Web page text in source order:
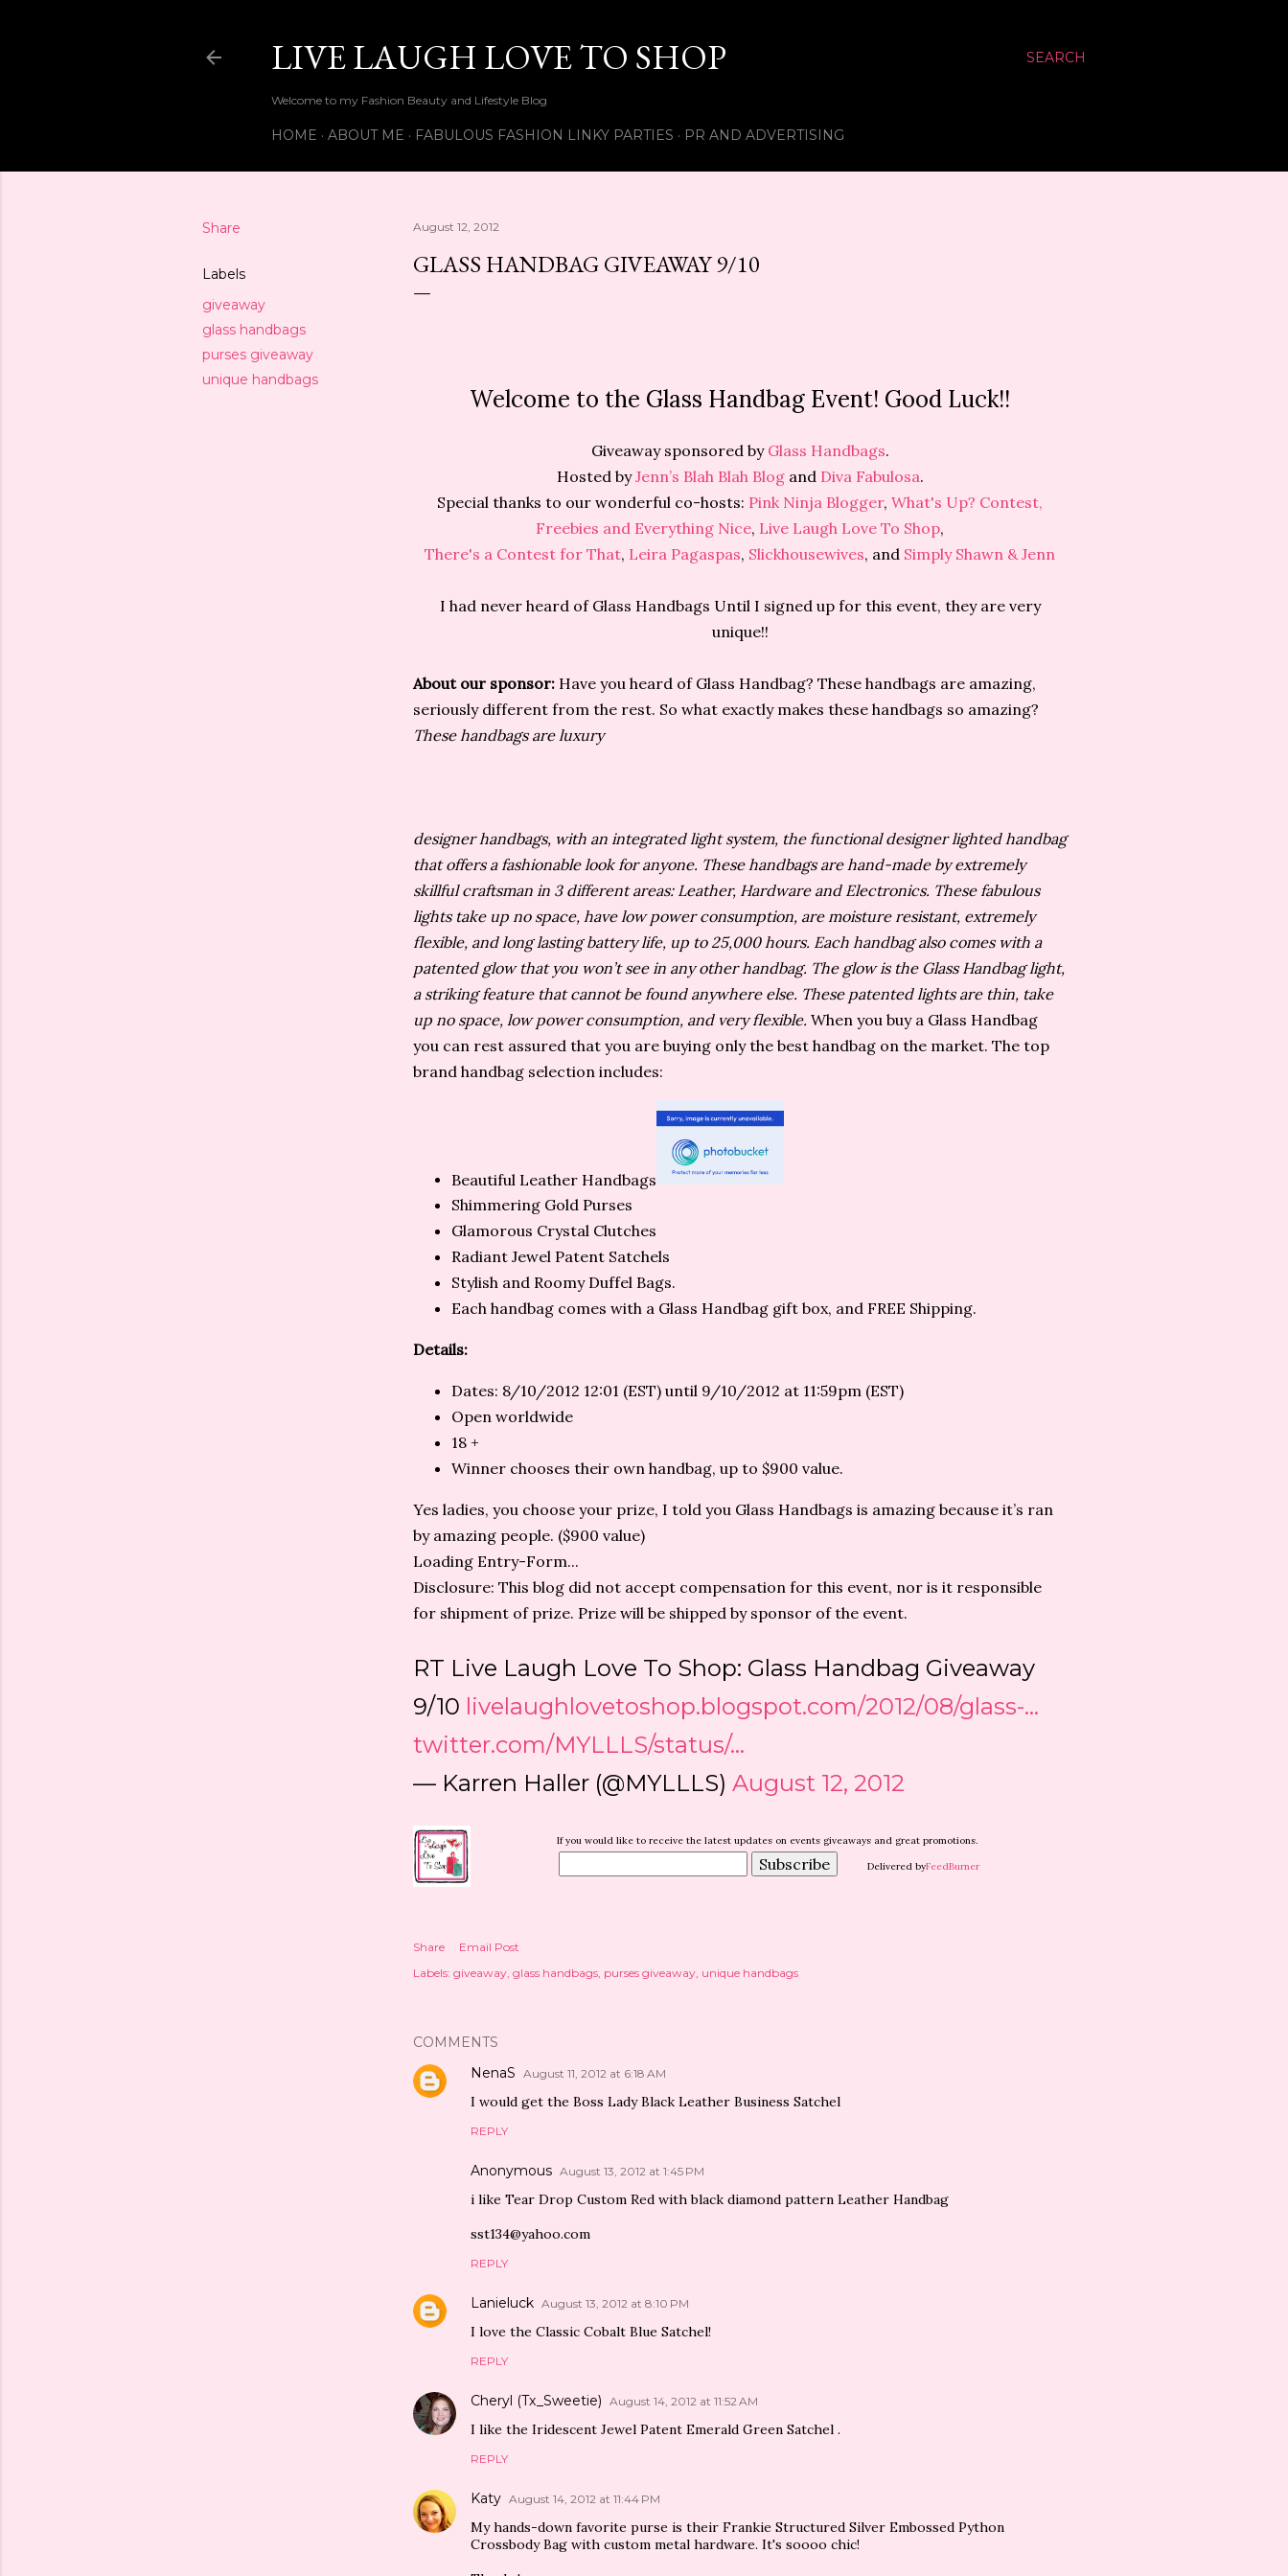
SEARCH
LIVE LAUGH LOVE TO SHOP
Welcome to my Fashion Beauty and Lifestyle Blog
HOME ABOUT ME FABULOUS FASHION LINKY PARTIES PR AND ADVERTISING
Share
Labels
giveaway
glass handbags
purses giveaway
unique handbags
August 12, 2012
GLASS HANDBAG GIVEAWAY 9/10
Welcome to the Glass Handbag Event! Good Luck!!
Giveaway sponsored by Glass Handbags.
Hosted byJenn’s Blah Blah Blogand Diva Fabulosa.
Special thanks to our wonderful co-hosts: Pink Ninja Blogger, What's Up? Contest,
Freebies and Everything Nice, Live Laugh Love To Shop,
There's a Contest for That, Leira Pagaspas, Slickhousewives, and Simply Shawn & Jenn
I had never heard of Glass Handbags Until I signed up for this event, they are very
unique!!
About our sponsor: Have you heard of Glass Handbag? These handbags are amazing,
seriously different from the rest. So what exactly makes these handbags so amazing?
These handbags are luxury
designer handbags, with an integrated light system, the functional designer lighted handbag
that offers a fashionable look for anyone. These handbags are hand-made by extremely
skillful craftsman in 3 different areas: Leather, Hardware and Electronics. These fabulous
lights take up no space, have low power consumption, are moisture resistant, extremely
flexible, and long lasting battery life, up to 25,000 hours. Each handbag also comes with a
patented glow that you won’t see in any other handbag. The glow is the Glass Handbag light,
a striking feature that cannot be found anywhere else. These patented lights are thin, take
up no space, low power consumption, and very flexible. When you buy a Glass Handbag
you can rest assured that you are buying only the best handbag on the market. The top
brand handbag selection includes:
Beautiful Leather Handbags
Shimmering Gold Purses
Glamorous Crystal Clutches
Radiant Jewel Patent Satchels
Stylish and Roomy Duffel Bags.
Each handbag comes with a Glass Handbag gift box, and FREE Shipping.
Details:
Dates: 8/10/2012 12:01 (EST) until 9/10/2012 at 11:59pm (EST)
Open worldwide
18 +
Winner chooses their own handbag, up to $900 value.
Yes ladies, you choose your prize, I told you Glass Handbags is amazing because it’s ran
by amazing people. ($900 value)
Loading Entry-Form...
Disclosure: This blog did not accept compensation for this event, nor is it responsible
for shipment of prize. Prize will be shipped by sponsor of the event.
RT Live Laugh Love To Shop: Glass Handbag Giveaway
9/10 livelaughlovetoshop.blogspot.com/2012/08/glass-…
twitter.com/MYLLLS/status/…
— Karren Haller (@MYLLLS) August 12, 2012
If you would like to receive the latest updates on events giveaways and great promotions.
Delivered byFeedBurner
Share
Email Post
Labels: giveaway glass handbags purses giveaway unique handbags
COMMENTS
NenaS August 11, 2012 at 6:18 AM
I would get the Boss Lady Black Leather Business Satchel
REPLY
Anonymous August 13, 2012 at 1:45 PM
i like Tear Drop Custom Red with black diamond pattern Leather Handbag
sst134@yahoo.com
REPLY
Lanieluck August 13, 2012 at 8:10 PM
I love the Classic Cobalt Blue Satchel!
REPLY
Cheryl (Tx_Sweetie) August 14, 2012 at 11:52 AM
I like the Iridescent Jewel Patent Emerald Green Satchel .
REPLY
Katy August 14, 2012 at 11:44 PM
My hands-down favorite purse is their Frankie Structured Silver Embossed Python
Crossbody Bag with custom metal hardware. It's soooo chic!